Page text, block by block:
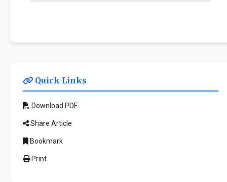
Quick Links
Download PDF
Share Article
Bookmark
Print